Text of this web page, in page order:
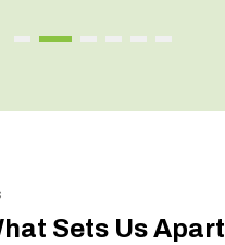
Sets Us Apart